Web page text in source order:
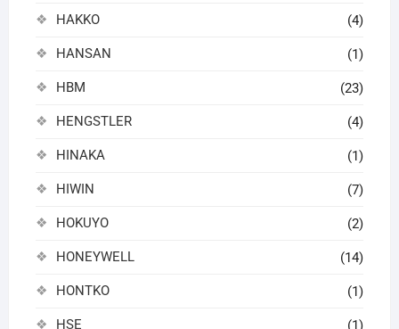
HAKKO (4)
HANSAN (1)
HBM (23)
HENGSTLER (4)
HINAKA (1)
HIWIN (7)
HOKUYO (2)
HONEYWELL (14)
HONTKO (1)
HSE (1)